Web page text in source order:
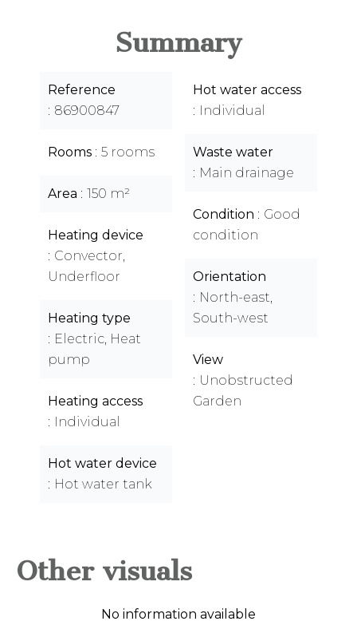
Summary
Reference
86900847
Rooms 5 rooms
Area 150 m²
Heating device
Convector,
Underfloor
Heating type
Electric, Heat
pump
Heating access
Individual
Hot water device
Hot water tank
Hot water access
Individual
Waste water
Main drainage
Condition
Good
condition
Orientation
North-east,
South-west
View
Unobstructed
Garden
Other visuals
No information available